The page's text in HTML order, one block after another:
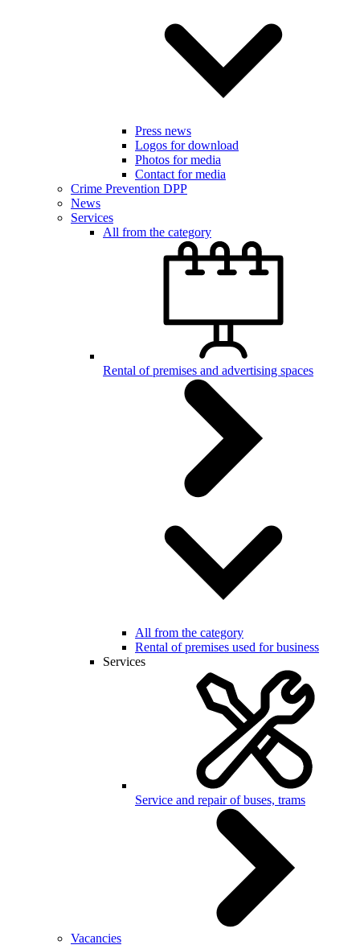
Press news
Logos for download
Photos for media
Contact for media
Crime Prevention DPP
News
Services
All from the category
Rental of premises and advertising spaces
All from the category
Rental of premises used for business
Services
Service and repair of buses, trams
Vacancies